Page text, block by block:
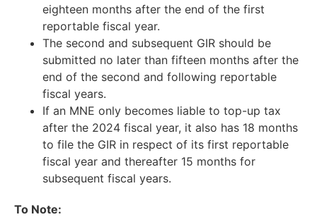
eighteen months after the end of the first
reportable fiscal year.
The second and subsequent GIR should be
submitted no later than fifteen months after the
end of the second and following reportable
fiscal years.
If an MNE only becomes liable to top-up tax
after the 2024 fiscal year, it also has 18 months
to file the GIR in respect of its first reportable
fiscal year and thereafter 15 months for
subsequent fiscal years.
To Note: